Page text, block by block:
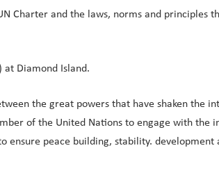
Charter and the laws, norms and principles
at Diamond Island.
the great powers that have shaken the
of the United Nations to engage with the
peace building, stability.